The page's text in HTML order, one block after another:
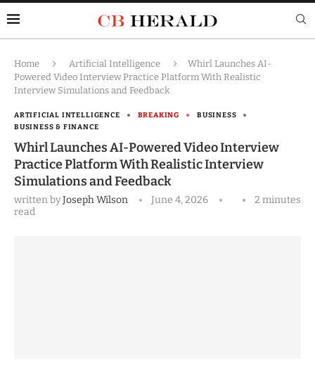
Home Artificial Intelligence
Whirl Launches AI-
Powered Video Interview Practice Platform With Realistic
Interview Simulations and Feedback
ARTIFICIAL INTELLIGENCE BREAKING
BUSINESS
BUSINESS & FINANCE
Whirl Launches AI-Powered Video Interview
Practice Platform With Realistic Interview
Simulations and Feedback
written byJoseph Wilson June 4, 2026
2 minutes
read